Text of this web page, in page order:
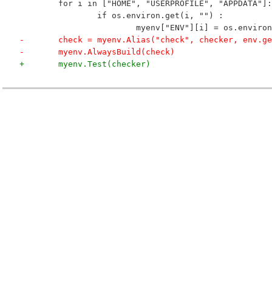
for i in ["HOME", "USERPROFILE", "APPDATA"]:
if os.environ.get(i, "") :
myenv["ENV"][i] =
-	check = myenv.Alias("check", checker,
-	myenv.AlwaysBuild(check)
+	myenv.Test(checker)